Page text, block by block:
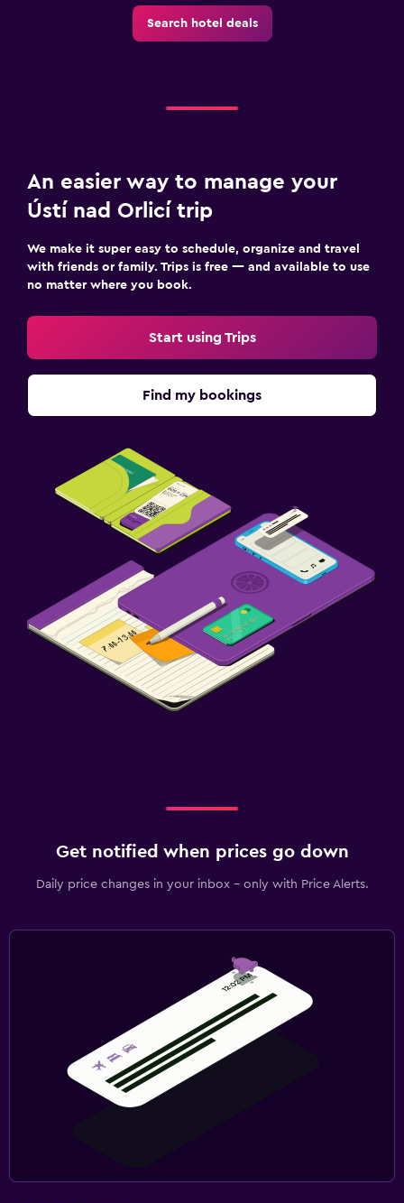
Search hotel deals
An easier way to manage your
Ústí nad Orlicí trip
We make it super easy to schedule, organize and travel
with friends or family. Trips is free — and available to use
no matter where you book.
Start using Trips
Find my bookings
Get notified when prices go down
Daily price changes in your inbox - only with Price Alerts.